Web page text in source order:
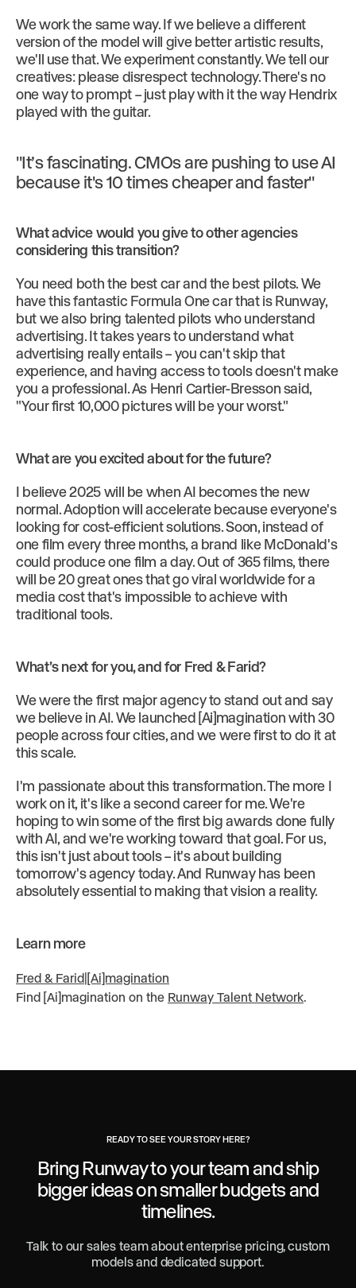
We work the same way. If we believe a different
version of the model will give better artistic results,
we'll use that. We experiment constantly. We tell our
creatives: please disrespect technology. There's no
one way to prompt – just play with it the way Hendrix
played with the guitar.
"It’s fascinating. CMOs are pushing to use AI
because it's 10 times cheaper and faster"
What advice would you give to other agencies
considering this transition?
You need both the best car and the best pilots. We
have this fantastic Formula One car that is Runway,
but we also bring talented pilots who understand
advertising. It takes years to understand what
advertising really entails – you can't skip that
experience, and having access to tools doesn't make
you a professional. As Henri Cartier-Bresson said,
"Your first 10,000 pictures will be your worst."
What are you excited about for the future?
I believe 2025 will be when AI becomes the new
normal. Adoption will accelerate because everyone's
looking for cost-efficient solutions. Soon, instead of
one film every three months, a brand like McDonald's
could produce one film a day. Out of 365 films, there
will be 20 great ones that go viral worldwide for a
media cost that's impossible to achieve with
traditional tools.
What’s next for you, and for Fred & Farid?
We were the first major agency to stand out and say
we believe in AI. We launched [Ai]magination with 30
people across four cities, and we were first to do it at
this scale.
I'm passionate about this transformation. The more I
work on it, it's like a second career for me. We're
hoping to win some of the first big awards done fully
with AI, and we're working toward that goal. For us,
this isn't just about tools – it's about building
tomorrow's agency today. And Runway has been
absolutely essential to making that vision a reality.
Learn more
Fred & Farid [Ai]magination
Find [Ai]magination on the Runway Talent Network.
READY TO SEE YOUR STORY HERE?
Bring Runway to your team and ship
bigger ideason smaller budgets and
timelines.
Talk to our sales team about enterprise pricing, custom
models and dedicated support.